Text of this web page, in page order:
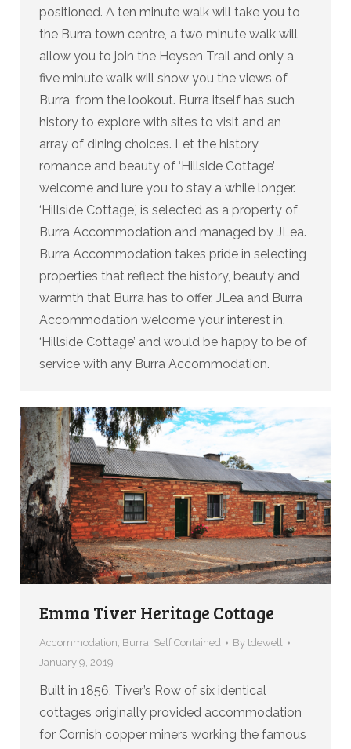
positioned. A ten minute walk will take you to
the Burra town centre, a two minute walk will
allow you to join the Heysen Trail and only a
five minute walk will show you the views of
Burra, from the lookout. Burra itself has such
history to explore with sites to visit and an
array of dining choices. Let the history,
romance and beauty of ‘Hillside Cottage’
welcome and lure you to stay a while longer.
‘Hillside Cottage,’ is selected as a property of
Burra Accommodation and managed by JLea.
Burra Accommodation takes pride in selecting
properties that reflect the history, beauty and
warmth that Burra has to offer. JLea and Burra
Accommodation welcome your interest in,
‘Hillside Cottage’ and would be happy to be of
service with any Burra Accommodation.
Emma Tiver Heritage Cottage
Accommodation, Burra, Self Contained By tdewell
January 9, 2019
Built in 1856, Tiver’s Row of six identical
cottages originally provided accommodation
for Cornish copper miners working the famous